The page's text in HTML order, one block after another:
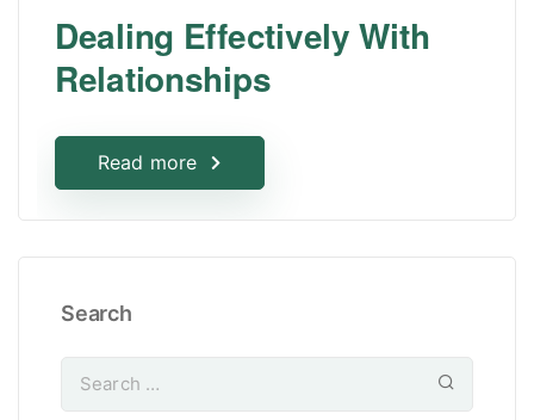
Dealing Effectively With
Relationships
Read more
Search